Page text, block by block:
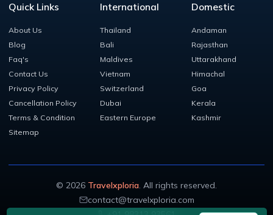
Quick Links
About Us
Blog
Faq's
Contact Us
Privacy Policy
Cancellation Policy
Terms & Condition
Sitemap
International
Thailand
Bali
Maldives
Vietnam
Switzerland
Dubai
Eastern Europe
Domestic
Andaman
Rajasthan
Uttarakhand
Himachal
Goa
Kerala
Kashmir
© 2026 Travelxploria. All rights reserved.
contact@travelxploria.com